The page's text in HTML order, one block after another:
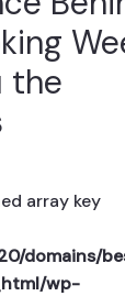
the
array key
domains/
wp-